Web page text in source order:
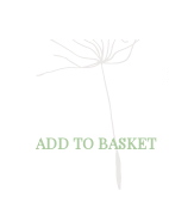
ADD TO BASKET